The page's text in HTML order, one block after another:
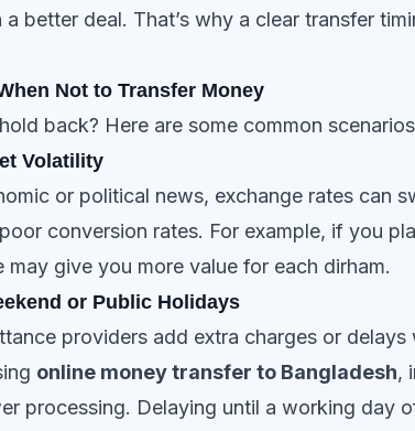
better deal. That’s why a clear transfer
Not to Transfer Money
back? Here are some common
Volatility
or political news, exchange rates can
conversion rates. For example, if you
may give you more value for each dirham.
or Public Holidays
providers add extra charges or
online money transfer to Bangladesh,
processing. Delaying until a working day